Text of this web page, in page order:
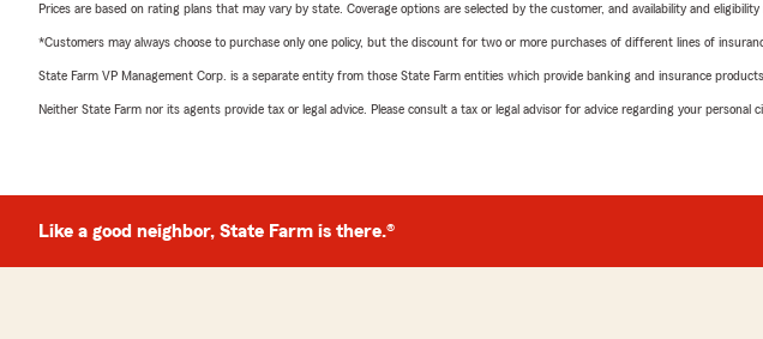
Prices are based on rating plans that may vary by state. Coverage options are selected by the customer, and availability and eligibility
*Customers may always choose to purchase only one policy, but the discount for two or more purchases of different lines of
State Farm VP Management Corp. is a separate entity from those State Farm entities which provide banking and insurance
Neither State Farm nor its agents provide tax or legal advice. Please consult a tax or legal advisor for advice regarding your personal
Like a good neighbor, State Farm is there.®